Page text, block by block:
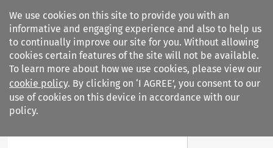
We use cookies on this site to provide you with an
informative and engaging experience and also to help us
to continually improve our site for you. Without allowing
cookies certain features of the site will not be available.
To learn more about how we use cookies, please view our
cookie policy. By clicking on ‘I AGREE’, you consent to our
use of cookies on this device in accordance with our
policy.
Search filters
Business Law Review